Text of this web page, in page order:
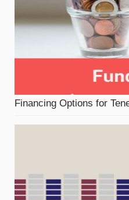
Financing Options for